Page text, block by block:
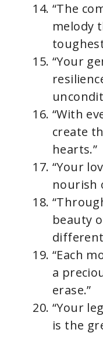
“The
melody
“Your
“With
create
hearts.”
“Your
nourish
beauty
“Each
a
erase.”
“Your
is the